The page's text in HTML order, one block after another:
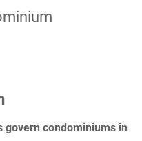
govern condominiums in